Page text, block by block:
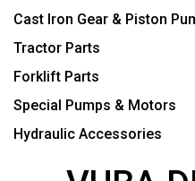
Cast Iron Gear & Piston
Tractor Parts
Forklift Parts
Special Pumps & Motors
Hydraulic Accessories